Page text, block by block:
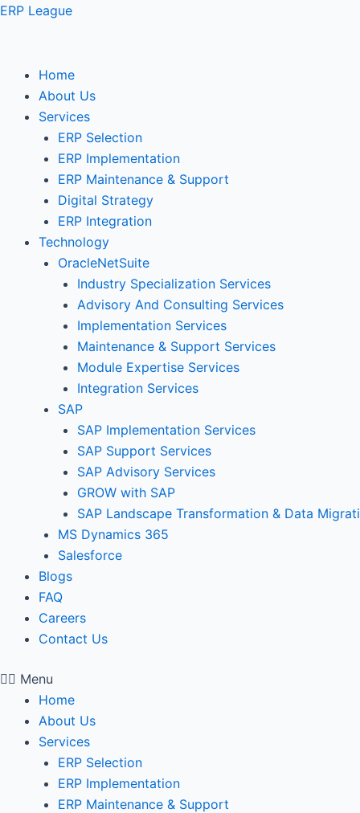
Skip
ERP League
Home
About Us
Services
ERP Selection
ERP Implementation
ERP Maintenance & Support
Digital Strategy
ERP Integration
Technology
OracleNetSuite
Industry Specialization Services
Advisory And Consulting Services
Implementation Services
Maintenance & Support Services
Module Expertise Services
Integration Services
SAP
SAP Implementation Services
SAP Support Services
SAP Advisory Services
GROW with SAP
SAP Landscape Transformation & Data
MS Dynamics 365
Salesforce
Blogs
FAQ
Careers
Contact Us
Menu
Home
About Us
Services
ERP Selection
ERP Implementation
ERP Maintenance & Support